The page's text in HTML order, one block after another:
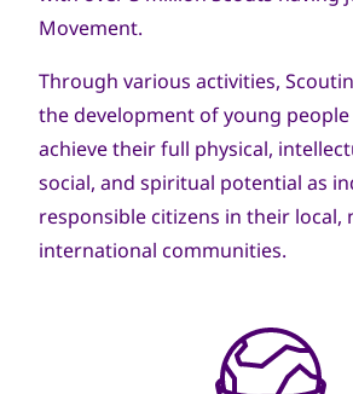
Movement.
Through various activities,
the development of young
achieve their full physical,
social, and spiritual potential as
responsible citizens in their local,
international communities.